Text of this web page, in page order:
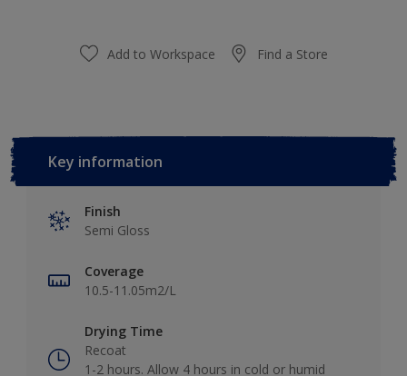
Add to Workspace Find a Store
Key information
Finish
Semi Gloss
Coverage
10.5-11.05m2/L
Drying Time
Recoat
1-2 hours. Allow 4 hours in cold or humid